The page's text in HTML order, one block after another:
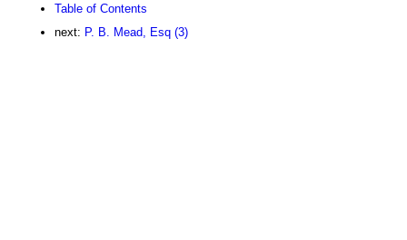
Table of Contents
next: P. B. Mead, Esq (3)